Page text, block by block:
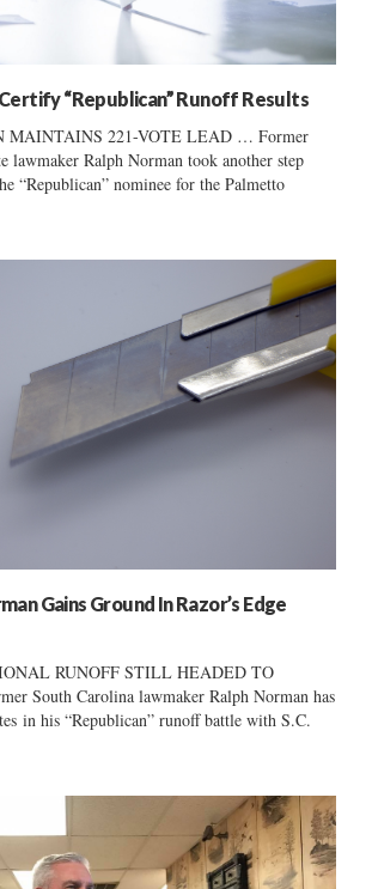
“Republican” Runoff Results
MAINTAINS 221-VOTE LEAD … Former
lawmaker Ralph Norman took another step
“Republican” nominee for the Palmetto
Gains Ground In Razor’s Edge
RUNOFF STILL HEADED TO
South Carolina lawmaker Ralph Norman has
in his “Republican” runoff battle with S.C.